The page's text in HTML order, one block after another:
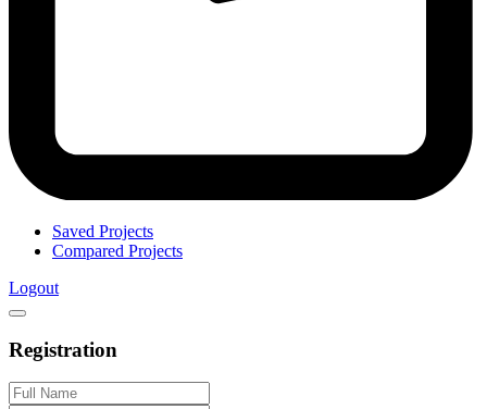
Saved Projects
Compared Projects
Logout
Registration